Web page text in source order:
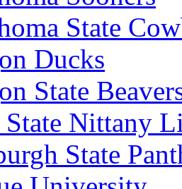
State
Ducks
State
State Nittany
State